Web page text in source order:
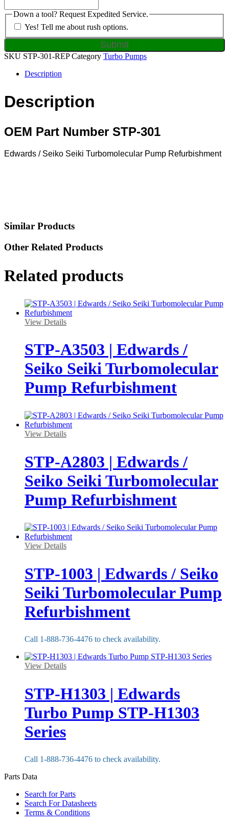
Down a tool? Request Expedited Service.
Yes! Tell me about rush options.
SKU STP-301-REPCategory Turbo Pumps
Description
Description
OEM Part Number STP-301
Edwards / Seiko Seiki Turbomolecular Pump Refurbishment
Similar Products
Other Related Products
Related products
View Details
STP-A3503 | Edwards /
Seiko Seiki Turbomolecular
Pump Refurbishment
View Details
STP-A2803 | Edwards /
Seiko Seiki Turbomolecular
Pump Refurbishment
View Details
STP-1003 | Edwards / Seiko
Seiki Turbomolecular Pump
Refurbishment
Call 1-888-736-4476 to check availability.
View Details
STP-H1303 | Edwards
Turbo Pump STP-H1303
Series
Call 1-888-736-4476 to check availability.
Parts Data
Search for Parts
Search For Datasheets
Terms & Conditions